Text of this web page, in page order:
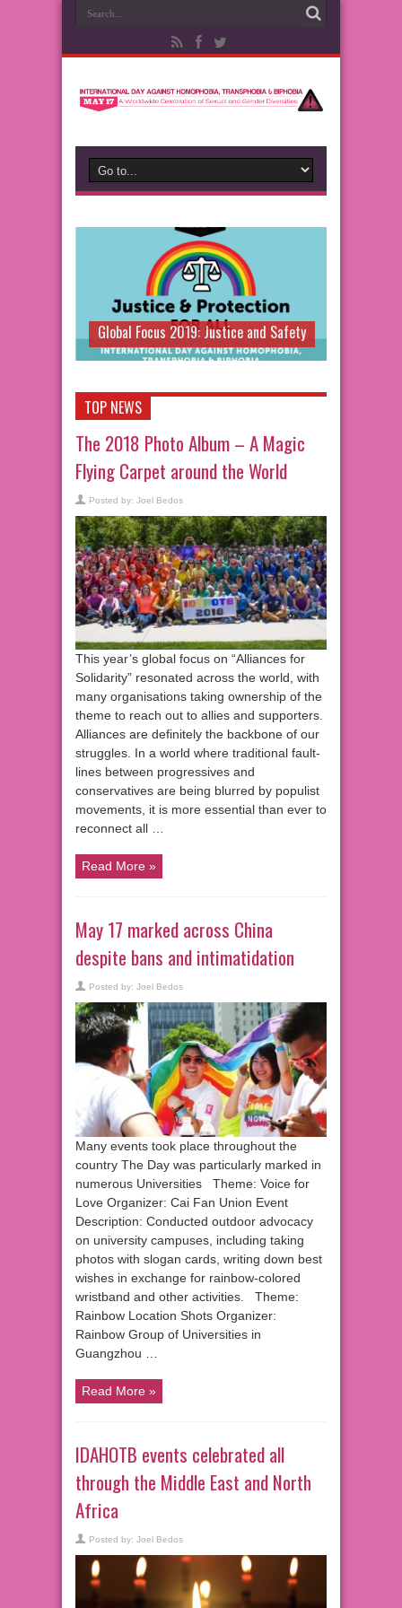
Global Focus 2019: Justice and Safety
TOP NEWS
The 2018 Photo Album – A Magic
Flying Carpet around the World
Posted by: Joel Bedos
This year’s global focus on “Alliances for
Solidarity” resonated across the world, with
many organisations taking ownership of the
theme to reach out to allies and supporters.
Alliances are definitely the backbone of our
struggles. In a world where traditional fault-
lines between progressives and
conservatives are being blurred by populist
movements, it is more essential than ever to
reconnect all …
Read More »
May 17 marked across China
despite bans and intimatidation
Posted by: Joel Bedos
Many events took place throughout the
country The Day was particularly marked in
numerous Universities Theme: Voice for
Love Organizer: Cai Fan Union Event
Description: Conducted outdoor advocacy
on university campuses, including taking
photos with slogan cards, writing down best
wishes in exchange for rainbow-colored
wristband and other activities. Theme:
Rainbow Location Shots Organizer:
Rainbow Group of Universities in
Guangzhou …
Read More »
IDAHOTB events celebrated all
through the Middle East and North
Africa
Posted by: Joel Bedos